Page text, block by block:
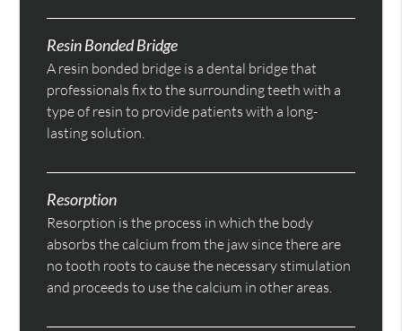
Resin Bonded Bridge
A resin bonded bridge is a dental bridge that
professionals fix to the surrounding teeth with a
type of resin to provide patients with a long-
lasting solution.
Resorption
Resorption is the process in which the body
absorbs the calcium from the jaw since there are
no tooth roots to cause the necessary stimulation
and proceeds to use the calcium in other areas.